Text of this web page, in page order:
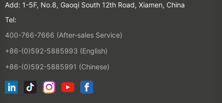
Add: 1-5F, No.8, Gaoqi South 12th Road, Xiamen, China
Tel:
400-766-7666 (After-sales Service)
+86-(0)592-5885993 (English)
+86-(0)592-5885991 (Chinese)